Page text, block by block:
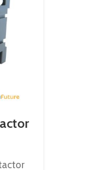
/ M